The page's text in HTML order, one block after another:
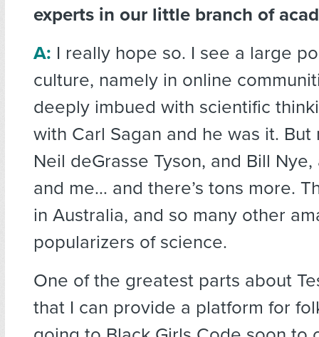
experts in our little branch of
A: I really hope so. I see a large
culture, namely in online
deeply imbued with scientific
with Carl Sagan and he was it. But
Neil deGrasse Tyson, and Bill Nye,
and me… and there’s tons more.
in Australia, and so many other
popularizers of science.
One of the greatest parts about
that I can provide a platform for